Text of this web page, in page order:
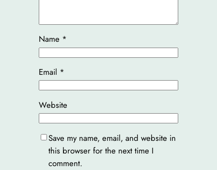
Name *
Email *
Website
Save my name, email, and website in
this browser for the next time I
comment.